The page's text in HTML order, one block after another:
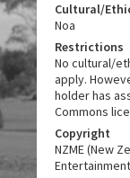
Cultural/
Noa
Restrictions
No cultural/
apply.
holder has
Commons
Copyright
NZME (New